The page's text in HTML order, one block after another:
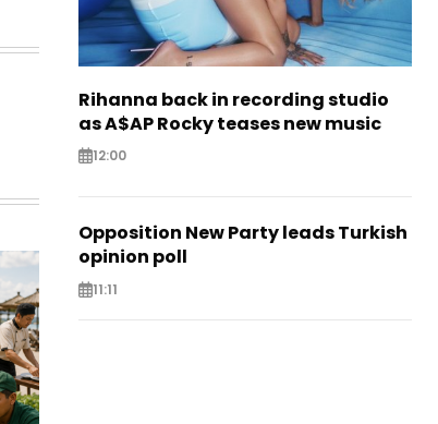
Rihanna back in recording studio
as A$AP Rocky teases new music
12:00
Opposition New Party leads Turkish
opinion poll
11:11